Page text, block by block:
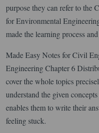
purpose they can refer to the
for Environmental
made the learning process
Made Easy Notes for Civil
Engineering Chapter 6
cover the whole topics
understand the given
enables them to write their
feeling stuck.